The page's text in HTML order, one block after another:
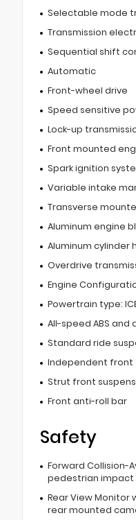
Selectable mode
Transmission
Sequential shift
Automatic
Front-wheel drive
Speed sensitive
Lock-up
Front mounted
Spark ignition
Variable intake
Transverse
Aluminum engine
Aluminum cylinder
Overdrive
Engine
Powertrain type:
All-speed ABS
Standard ride
Independent front
Strut front
Front anti-roll bar
Safety
Forward Collision-
pedestrian impact
Rear View Monitor
rear mounted